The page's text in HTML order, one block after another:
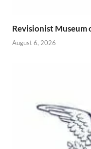
Revisionist
August 6, 2026